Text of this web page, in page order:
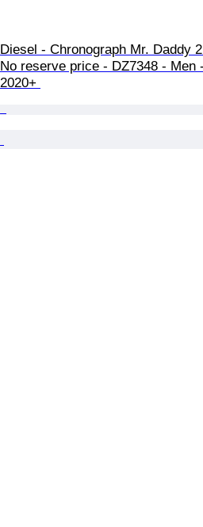
Diesel - Chronograph Mr. Daddy
No reserve price - DZ7348 - Men -
2020+